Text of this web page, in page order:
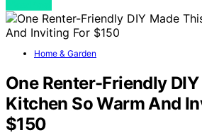
Home & Garden
One Renter-Friendly
Kitchen So Warm And
$150